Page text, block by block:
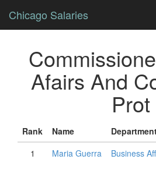
Chicago Salaries
Afairs And
Prot
Rank Name
1
Maria Guerra Business